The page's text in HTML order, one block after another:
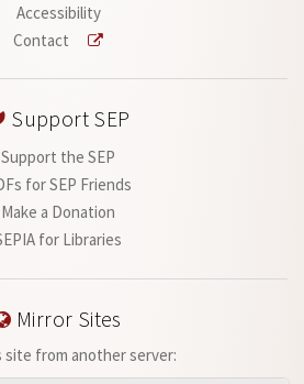
Accessibility
Contact
Support SEP
Support the SEP
for SEP Friends
Make a Donation
for Libraries
Mirror Sites
site from another server: